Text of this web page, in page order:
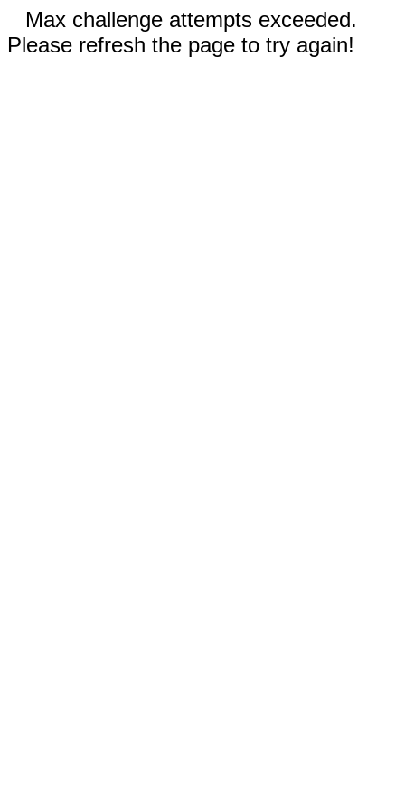
Max challenge attempts exceeded.
Please refresh the page to try again!